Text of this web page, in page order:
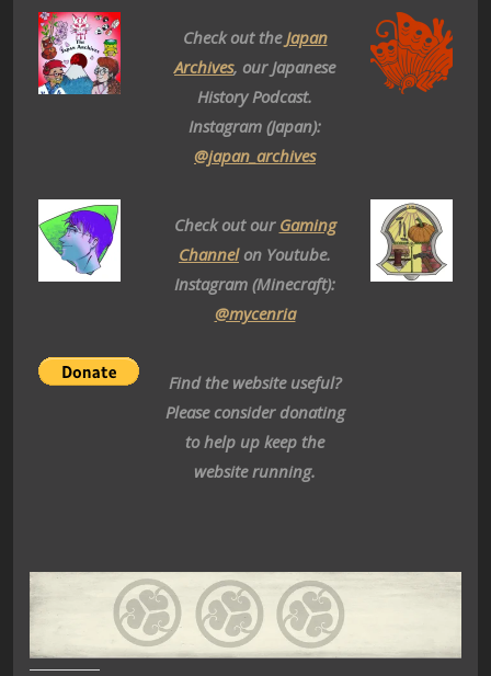
Check out theJapan
Archives, our Japanese
History Podcast.
Instagram (Japan):
@japan_archives
Check out our Gaming
Channelon Youtube.
Instagram (Minecraft):
@mycenria
Find the website useful?
Please consider donating
to help up keep the
website running.